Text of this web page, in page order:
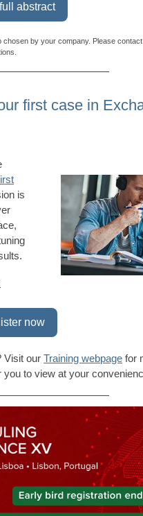
abstract
by your company. Please
first case in
is
now
Visit our Training webpage for
you to view at your